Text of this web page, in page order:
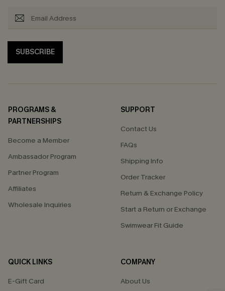
SUBSCRIBE
PROGRAMS &
PARTNERSHIPS
Become a Member
Ambassador Program
Partner Program
Affiliates
Wholesale Inquiries
SUPPORT
Contact Us
FAQs
Shipping Info
Order Tracker
Return & Exchange Policy
Start a Return or Exchange
Swimwear Fit Guide
QUICK LINKS
E-Gift Card
COMPANY
About Us